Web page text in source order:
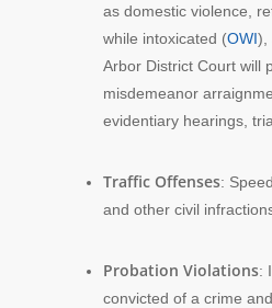
as domestic violence,
while intoxicated (OWI),
Arbor District Court will
misdemeanor
evidentiary hearings,
Traffic Offenses:
and other civil
Probation Violations:
convicted of a crime